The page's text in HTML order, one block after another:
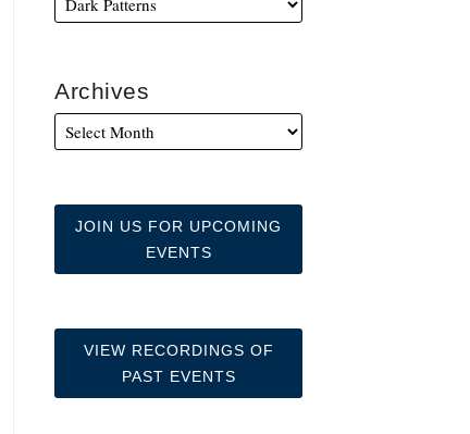
Archives
JOIN US FOR UPCOMING
EVENTS
VIEW RECORDINGS OF
PAST EVENTS